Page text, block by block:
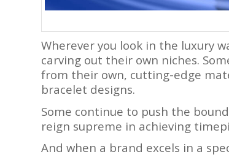
Wherever you look in the luxury
carving out their own niches.
from their own, cutting-edge
bracelet designs.
Some continue to push the
reign supreme in achieving
And when a brand excels in a